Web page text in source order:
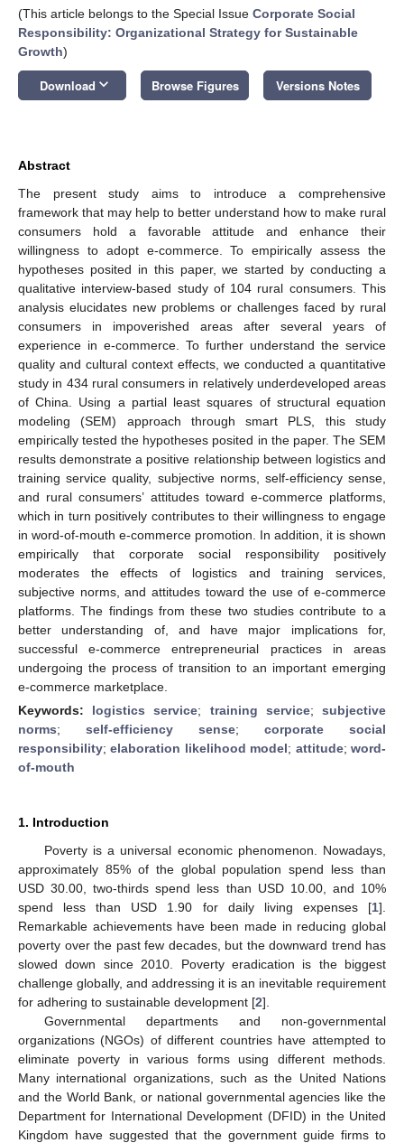
(This article belongs to the Special Issue Corporate Social
Responsibility: Organizational Strategy for Sustainable
Growth)
Download keyboard_arrow_down Browse Figures Versions Notes
Abstract
The present study aims to introduce a comprehensive
framework that may help to better understand how to make rural
consumers hold a favorable attitude and enhance their
willingness to adopt e-commerce. To empirically assess the
hypotheses posited in this paper, we started by conducting a
qualitative interview-based study of 104 rural consumers. This
analysis elucidates new problems or challenges faced by rural
consumers in impoverished areas after several years of
experience in e-commerce. To further understand the service
quality and cultural context effects, we conducted a quantitative
study in 434 rural consumers in relatively underdeveloped areas
of China. Using a partial least squares of structural equation
modeling (SEM) approach through smart PLS, this study
empirically tested the hypotheses posited in the paper. The SEM
results demonstrate a positive relationship between logistics and
training service quality, subjective norms, self-efficiency sense,
and rural consumers’ attitudes toward e-commerce platforms,
which in turn positively contributes to their willingness to engage
in word-of-mouth e-commerce promotion. In addition, it is shown
empirically that corporate social responsibility positively
moderates the effects of logistics and training services,
subjective norms, and attitudes toward the use of e-commerce
platforms. The findings from these two studies contribute to a
better understanding of, and have major implications for,
successful e-commerce entrepreneurial practices in areas
undergoing the process of transition to an important emerging
e-commerce marketplace.
Keywords: logistics service; training service;subjective
norms; self-efficiency sense; corporate social
responsibility;elaboration likelihood model; attitude;word-
of-mouth
1. Introduction
Poverty is a universal economic phenomenon. Nowadays,
approximately 85% of the global population spend less than
USD 30.00, two-thirds spend less than USD 10.00, and 10%
spend less than USD 1.90 for daily living expenses [1].
Remarkable achievements have been made in reducing global
poverty over the past few decades, but the downward trend has
slowed down since 2010. Poverty eradication is the biggest
challenge globally, and addressing it is an inevitable requirement
for adhering to sustainable development [2].
Governmental departments and non-governmental
organizations (NGOs) of different countries have attempted to
eliminate poverty in various forms using different methods.
Many international organizations, such as the United Nations
and the World Bank, or national governmental agencies like the
Department for International Development (DFID) in the United
Kingdom have suggested that the government guide firms to